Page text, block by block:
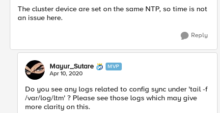
The cluster device are set on the same NTP, so time is not
an issue here.
Reply
Mayur_Sutare MVP
Apr 10, 2020
Do you see any logs related to config sync under 'tail -f
/var/log/ltm' ? Please see those logs which may give
more clarity on this.